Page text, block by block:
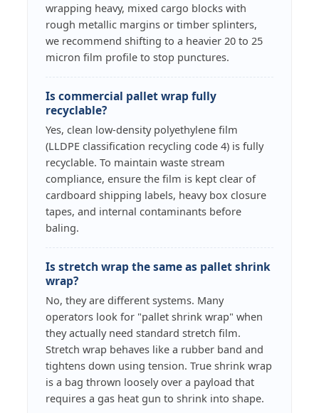
wrapping heavy, mixed cargo blocks with
rough metallic margins or timber splinters,
we recommend shifting to a heavier 20 to 25
micron film profile to stop punctures.
Is commercial pallet wrap fully
recyclable?
Yes, clean low-density polyethylene film
(LLDPE classification recycling code 4) is fully
recyclable. To maintain waste stream
compliance, ensure the film is kept clear of
cardboard shipping labels, heavy box closure
tapes, and internal contaminants before
baling.
Is stretch wrap the same as pallet shrink
wrap?
No, they are different systems. Many
operators look for "pallet shrink wrap" when
they actually need standard stretch film.
Stretch wrap behaves like a rubber band and
tightens down using tension. True shrink wrap
is a bag thrown loosely over a payload that
requires a gas heat gun to shrink into shape.